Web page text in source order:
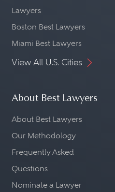
Lawyers
Boston Best Lawyers
Miami Best Lawyers
View All U.S. Cities
About Best Lawyers
About Best Lawyers
Our Methodology
Frequently Asked
Questions
Nominate a Lawyer